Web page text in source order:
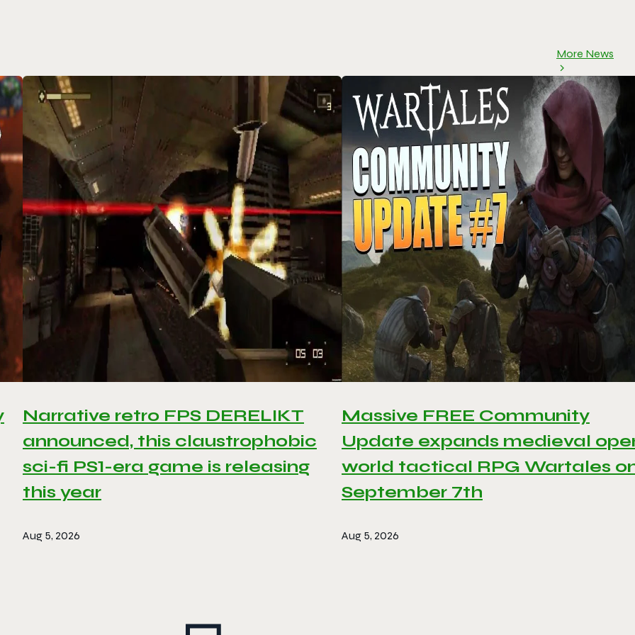
More News
Narrative retro FPS DERELIKT
announced, this claustrophobic
sci-fi PS1-era game is releasing
this year
Aug 5, 2026
Massive FREE Community
Update expands medieval
world tactical RPG Wartales
September 7th
Aug 5, 2026